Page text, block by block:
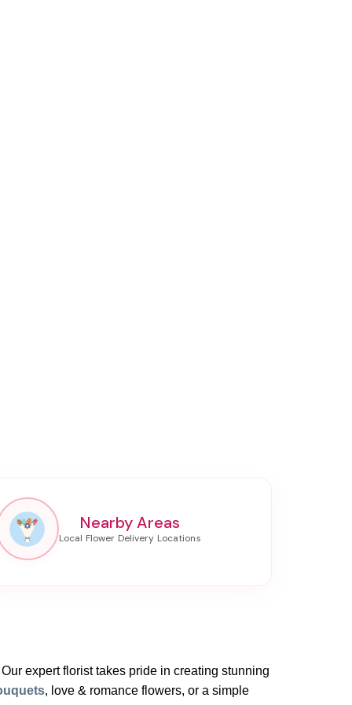
Nearby Areas
expert florist takes pride in creating stunning
, love & romance flowers, or a simple